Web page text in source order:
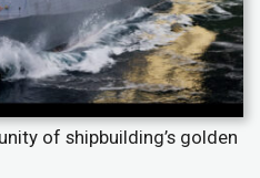
of shipbuilding’s golden